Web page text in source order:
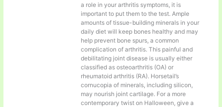
a role in your arthritis symptoms, it is
important to put them to the test. Ample
amounts of tissue-building minerals in your
daily diet will keep bones healthy and may
help prevent bone spurs, a common
complication of arthritis. This painful and
debilitating joint disease is usually either
classified as osteoarthritis (OA) or
rheumatoid arthritis (RA). Horsetail’s
cornucopia of minerals, including silicon,
may nourish joint cartilage. For a more
contemporary twist on Halloween, give a